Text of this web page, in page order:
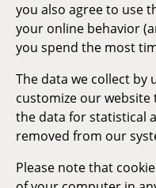
you also agree to use
your online behavior
you spend the most
The data we collect by
customize our website
the data for statistical
removed from our
Please note that